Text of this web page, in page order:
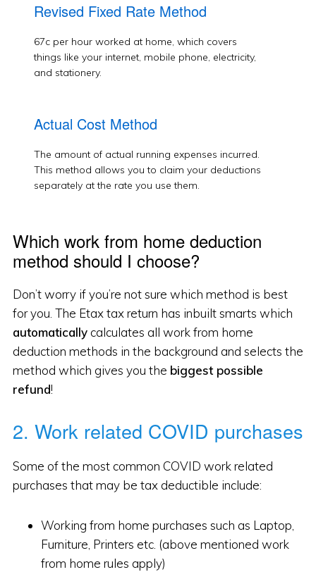
Revised Fixed Rate Method
67c per hour worked at home, which covers
things like your internet, mobile phone, electricity,
and stationery.
Actual Cost Method
The amount of actual running expenses incurred.
This method allows you to claim your deductions
separately at the rate you use them.
Which work from home deduction
method should I choose?
Don’t worry if you’re not sure which method is best
for you. The Etax tax return has inbuilt smarts which
automaticallycalculates all work from home
deduction methods in the background and selects the
method which gives you the biggest possible
refund!
2. Work related COVID purchases
Some of the most common COVID work related
purchases that may be tax deductible include:
Working from home purchases such as Laptop,
Furniture, Printers etc. (above mentioned work
from home rules apply)